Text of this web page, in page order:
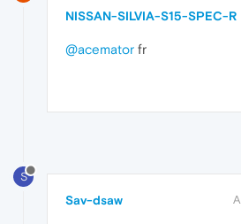
NISSAN-SILVIA-S15-SPEC-R
@acemator fr
S
Sav-dsaw